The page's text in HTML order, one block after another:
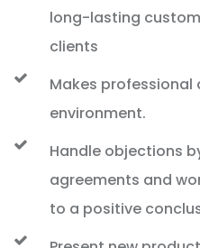
long-lasting
clients
Makes
environment.
Handle objections
agreements and
to a positive